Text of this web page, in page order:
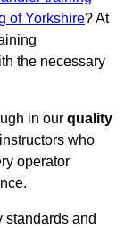
of Yorkshire? At
the necessary
in our quality
who
operator
standards and